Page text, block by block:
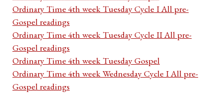
Ordinary Time 4th week Tuesday Cycle I All pre-
Gospel readings
Ordinary Time 4th week Tuesday Cycle II All pre-
Gospel readings
Ordinary Time 4th week Tuesday Gospel
Ordinary Time 4th week Wednesday Cycle I All pre-
Gospel readings